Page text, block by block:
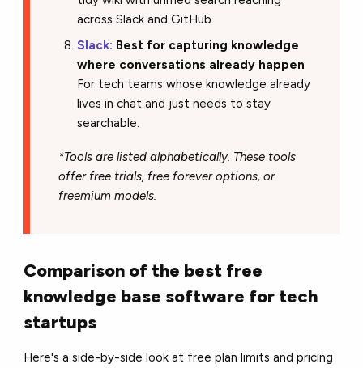
across Slack and GitHub.
Slack: Best for capturing knowledge
where conversations already happen
For tech teams whose knowledge already
lives in chat and just needs to stay
searchable.
*Tools are listed alphabetically. These tools
offer free trials, free forever options, or
freemium models.
Comparison of the best free
knowledge base software for tech
startups
Here's a side-by-side look at free plan limits and pricing